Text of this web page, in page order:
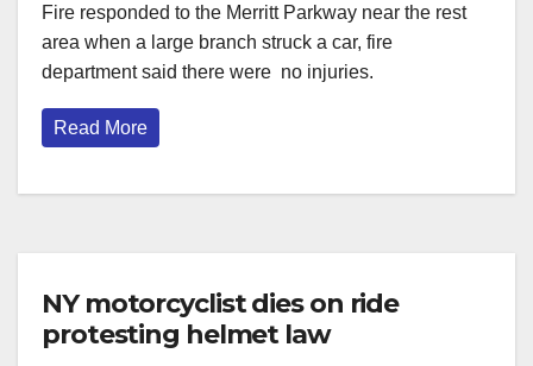
Fire responded to the Merritt Parkway near the rest
area when a large branch struck a car, fire
department said there were no injuries.
Read More
NY motorcyclist dies on ride
protesting helmet law